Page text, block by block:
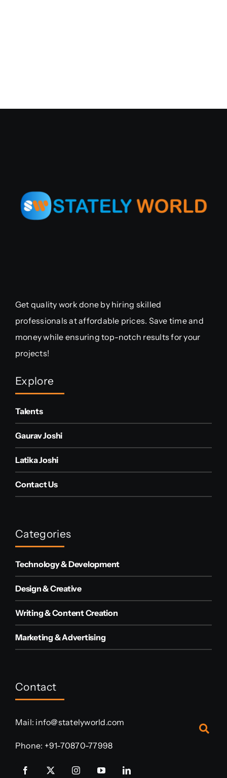
Get quality work done by hiring skilled
professionals at affordable prices. Save time and
money while ensuring top-notch results for your
projects!
Explore
Talents
Gaurav Joshi
Latika Joshi
Contact Us
Categories
Technology & Development
Design & Creative
Writing & Content Creation
Marketing & Advertising
Contact
Mail: info@statelyworld.com
Phone: +91-70870-77998